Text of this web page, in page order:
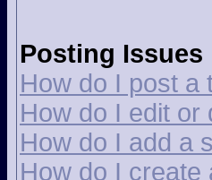
Posting Issues
How do I post a
How do I edit or
How do I add a
How do I create